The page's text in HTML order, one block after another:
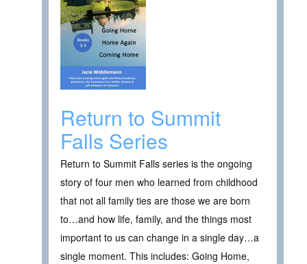
Return to Summit
Falls Series
Return to Summit Falls series is the ongoing
story of four men who learned from childhood
that not all family ties are those we are born
to…and how life, family, and the things most
important to us can change in a single day…a
single moment. This includes: Going Home,